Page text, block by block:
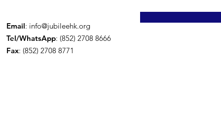
Email: info@jubileehk.org
Tel/WhatsApp: (852) 2708 8666
Fax: (852) 2708 8771